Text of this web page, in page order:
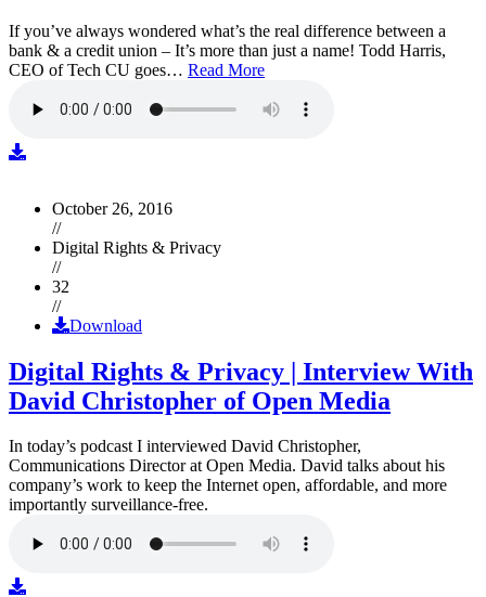
If you’ve always wondered what’s the real difference between a
bank & a credit union – It’s more than just a name! Todd Harris,
CEO of Tech CU goes… Read More
October 26, 2016
//
Digital Rights & Privacy
//
32
//
Download
Digital Rights & Privacy | Interview With
David Christopher of Open Media
In today’s podcast I interviewed David Christopher,
Communications Director at Open Media. David talks about his
company’s work to keep the Internet open, affordable, and more
importantly surveillance-free.